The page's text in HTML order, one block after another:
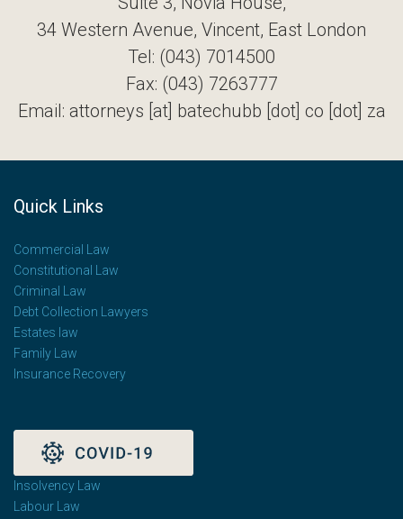
34 Western Avenue, Vincent, East London
Tel: (043) 7014500
Fax: (043) 7263777
Email: attorneys [at] batechubb [dot] co [dot] za
Quick Links
Commercial Law
Constitutional Law
Criminal Law
Debt Collection Lawyers
Estates law
Family Law
Insurance Recovery
Insolvency Law
Labour Law